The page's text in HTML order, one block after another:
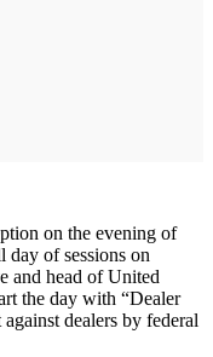
on the evening of
of sessions on
and head of United
the day with “Dealer
dealers by federal